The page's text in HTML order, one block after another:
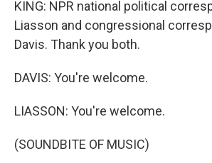
KING: NPR national political
Liasson and congressional
Davis. Thank you both.
DAVIS: You're welcome.
LIASSON: You're welcome.
(SOUNDBITE OF MUSIC)